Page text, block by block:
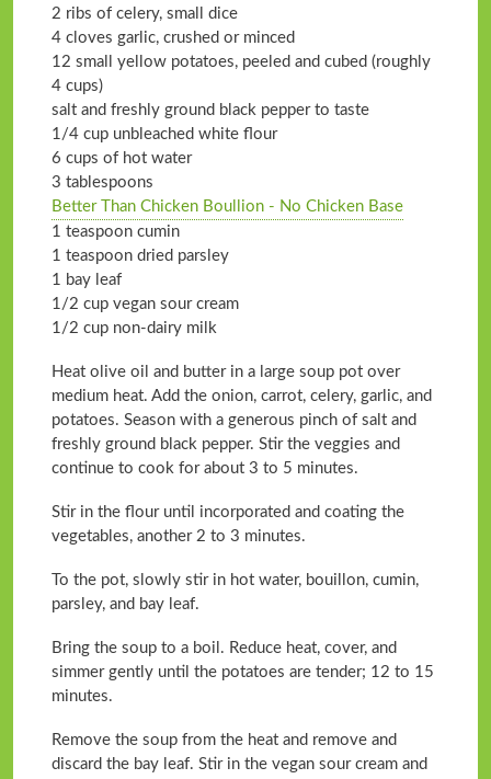
2 ribs of celery, small dice
4 cloves garlic, crushed or minced
12 small yellow potatoes, peeled and cubed (roughly
4 cups)
salt and freshly ground black pepper to taste
1/4 cup unbleached white flour
6 cups of hot water
3 tablespoons
Better Than Chicken Boullion - No Chicken Base
1 teaspoon cumin
1 teaspoon dried parsley
1 bay leaf
1/2 cup vegan sour cream
1/2 cup non-dairy milk
Heat olive oil and butter in a large soup pot over
medium heat. Add the onion, carrot, celery, garlic, and
potatoes. Season with a generous pinch of salt and
freshly ground black pepper. Stir the veggies and
continue to cook for about 3 to 5 minutes.
Stir in the flour until incorporated and coating the
vegetables, another 2 to 3 minutes.
To the pot, slowly stir in hot water, bouillon, cumin,
parsley, and bay leaf.
Bring the soup to a boil. Reduce heat, cover, and
simmer gently until the potatoes are tender; 12 to 15
minutes.
Remove the soup from the heat and remove and
discard the bay leaf. Stir in the vegan sour cream and